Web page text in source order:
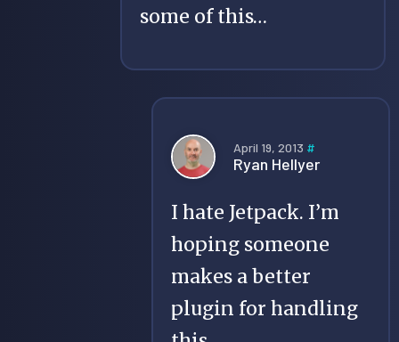
some of this…
April 19, 2013 #
Ryan Hellyer
I hate Jetpack. I’m
hoping someone
makes a better
plugin for handling